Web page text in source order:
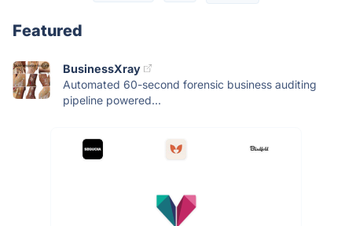
Featured
BusinessXray
Automated 60-second forensic business auditing
pipeline powered...